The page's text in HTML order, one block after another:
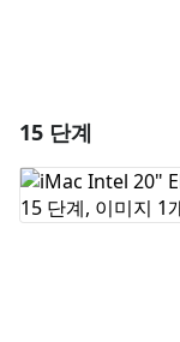
댓글 쓰기
15 단계